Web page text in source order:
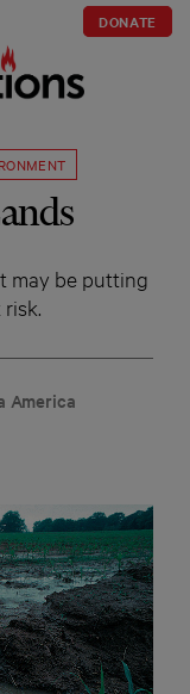
DONATE
may be putting
America